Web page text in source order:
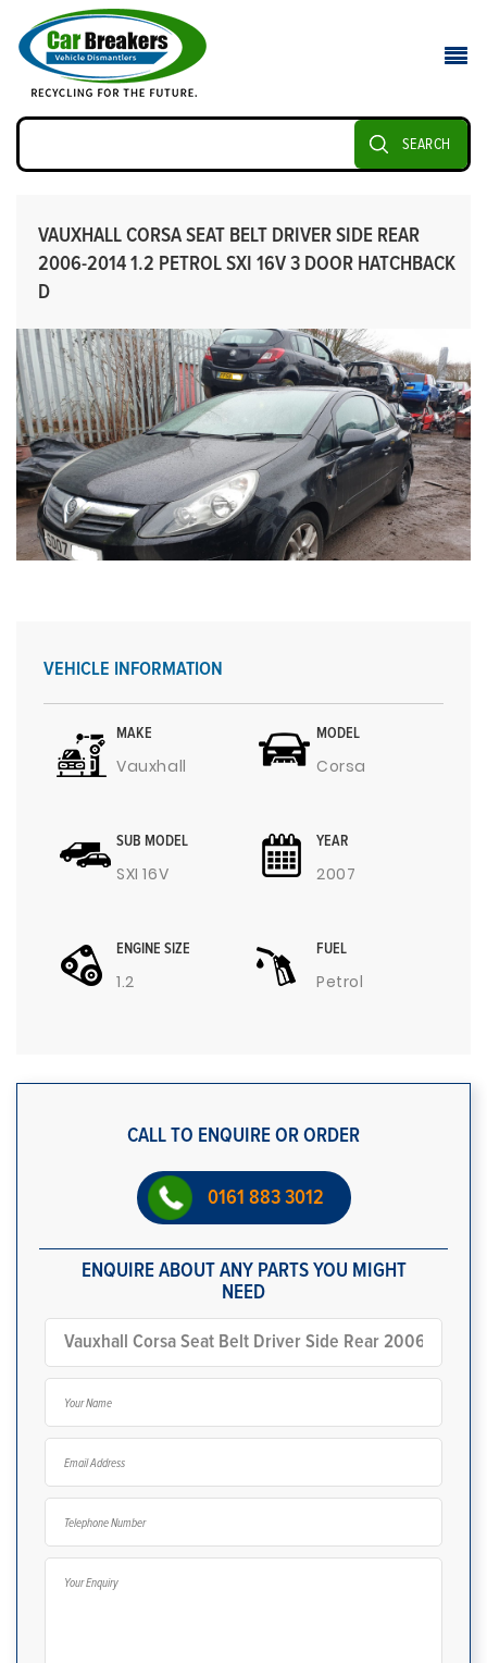
SEARCH
VAUXHALL CORSA SEAT BELT DRIVER SIDE REAR
2006-2014 1.2 PETROL SXI 16V 3 DOOR HATCHBACK
D
VEHICLE INFORMATION
MAKE
Vauxhall
MODEL
Corsa
SUB MODEL
SXI 16V
YEAR
2007
ENGINE SIZE
1.2
FUEL
Petrol
CALL TO ENQUIRE OR ORDER
0161 883 3012
ENQUIRE ABOUT ANY PARTS YOU MIGHT
NEED